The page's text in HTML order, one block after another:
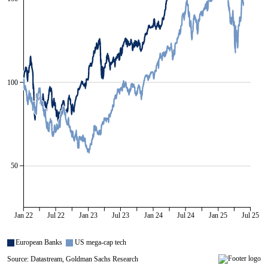
European Banks US mega-cap tech
Jul 25
Jan 25
Jul 24
Jan 24
Jul 23
Jan 23
Jul 22
Jan 22
100
50
Source: Datastream, Goldman Sachs Research